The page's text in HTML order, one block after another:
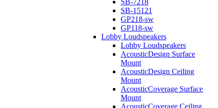
SB-7218
SB-15121
GP218-sw
GP118-sw
Lobby Loudspeakers
Lobby Loudspeakers
AcousticDesign Surface
Mount
AcousticDesign Ceiling
Mount
AcousticCoverage Surface
Mount
AcousticCoverage Ceiling